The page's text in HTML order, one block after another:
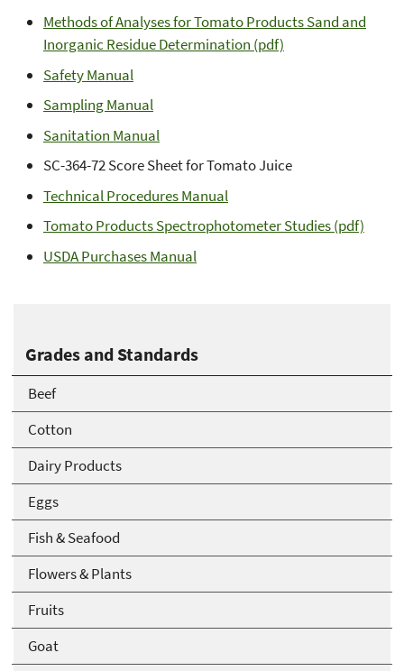
Grades and Standards
Beef
Cotton
Dairy Products
Eggs
Fish & Seafood
Flowers & Plants
Fruits
Goat
Methods of Analyses for Tomato Products Sand and
Inorganic Residue Determination (pdf)
Safety Manual
Sampling Manual
Sanitation Manual
SC-364-72 Score Sheet for Tomato Juice
Technical Procedures Manual
Tomato Products Spectrophotometer Studies (pdf)
USDA Purchases Manual